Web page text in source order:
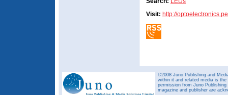
Visit: http://
©2008 Juno Publishing and
within it and related media is
permission from Juno
magazine and publisher are